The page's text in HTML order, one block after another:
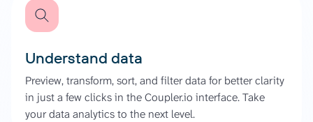
Understand data
Preview, transform, sort, and filter data for better clarity
in just a few clicks in the Coupler.io interface. Take
your data analytics to the next level.